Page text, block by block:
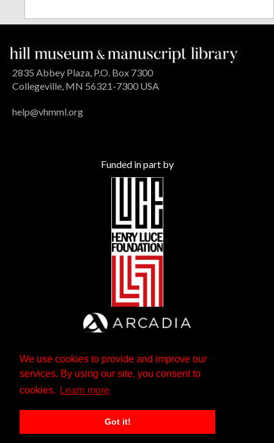
We use cookies to provide and improve our
services. By using our site, you consent to
cookies.
Learn more
Got it!
2835 Abbey Plaza, P.O. Box 7300
Collegeville, MN 56321-7300 USA
help@vhmml.org
Funded in part by